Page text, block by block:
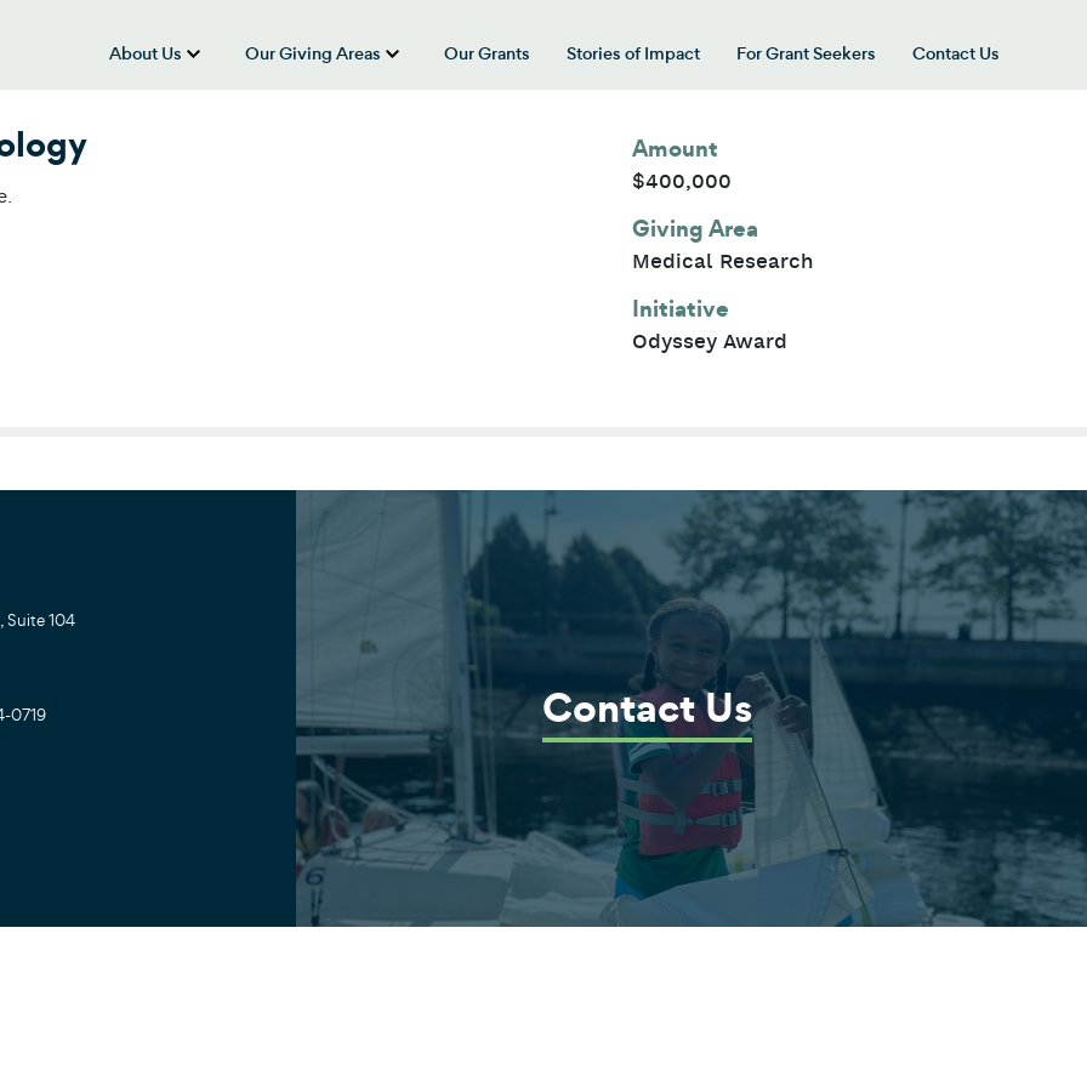
About Us
show submenu for “About Us”
Our Giving Areas
show submenu for “Our Giving Areas”
Our Grants Stories of Impact For Grant Seekers
Contact Us
Amount
$400,000
Giving Area
Medical Research
Initiative
Odyssey Award
Suite 104
0719 Contact Us